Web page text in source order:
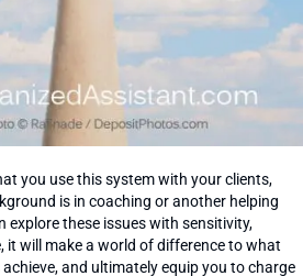
you use this system with your clients,
is in coaching or another helping
explore these issues with sensitivity,
it will make a world of difference to what
and ultimately equip you to charge